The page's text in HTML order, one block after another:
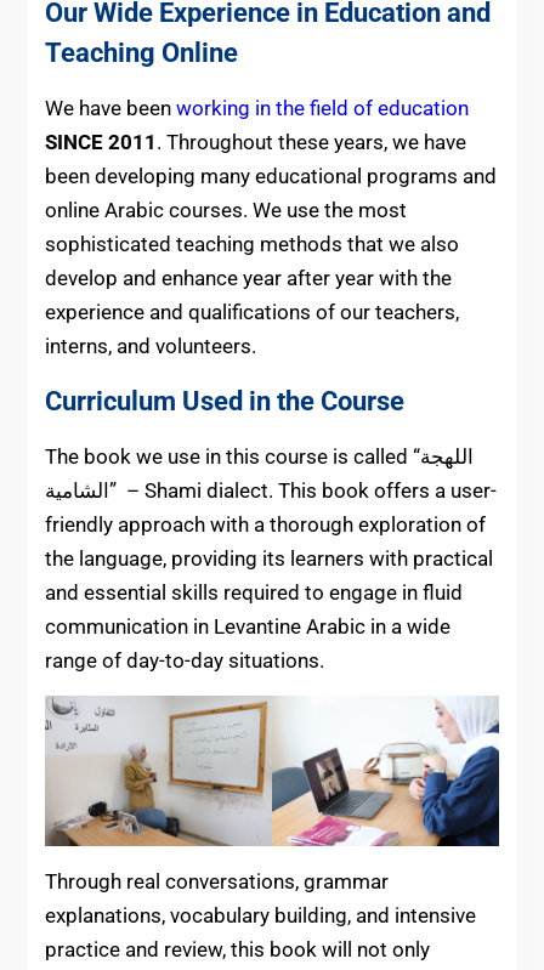
Our Wide Experience in Education and
Teaching Online
We have been working in the field of education
SINCE 2011 . Throughout these years, we have
been developing many educational programs and
online Arabic courses. We use the most
sophisticated teaching methods that we also
develop and enhance year after year with the
experience and qualifications of our teachers,
interns, and volunteers.
Curriculum Used in the Course
The book we use in this course is called “اللهجة
الشامية” – Shami dialect. This book offers a user-
friendly approach with a thorough exploration of
the language, providing its learners with practical
and essential skills required to engage in fluid
communication in Levantine Arabic in a wide
range of day-to-day situations.
Through real conversations, grammar
explanations, vocabulary building, and intensive
practice and review, this book will not only